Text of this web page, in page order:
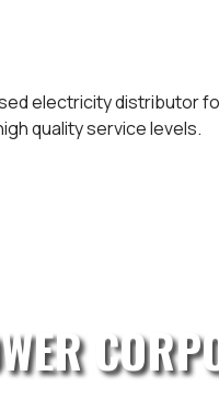
electricity distributor
quality service levels.